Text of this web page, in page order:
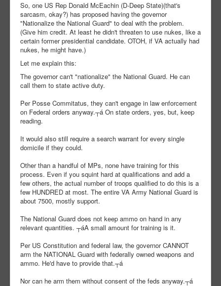
So, one US Rep Donald McEachin (D-Deep State)(that's
sarcasm, okay?) has proposed having the governor
"Nationalize the National Guard" to deal with the problem.
(Give him credit. At least he didn't threaten to use nukes, like a
certain former presidential candidate. OTOH, if VA actually had
nukes, he might have.)
Let me explain this:
The governor can't "nationalize" the National Guard. He can
call them to state active duty.
Per Posse Commitatus, they can't engage in law enforcement
on Federal orders anyway.┬á On state orders, yes, but, keep
reading.
It would also still require a search warrant for every single
domicile if they could.
Other than a handful of MPs, none have training for this
process. Even if you squint hard at qualifications and add a
few others, the actual number of troops qualified to do this is a
few HUNDRED at most. The entire VA Army National Guard is
about 7500, mostly support.
The National Guard does not keep ammo on hand in any
relevant quantities. ┬áA small amount for training is it.
Per US Constitution and federal law, the governor CANNOT
arm the NATIONAL Guard with federally owned weapons and
ammo. He'd have to provide that.┬á
Nor can he arm them without consent of the feds anyway.┬á